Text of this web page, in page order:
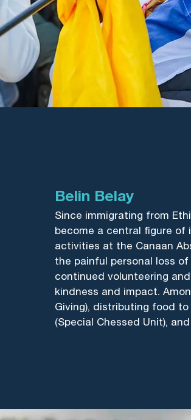
Belin Belay
Since immigrating from
become a central figure of
activities at the Canaan
the painful personal loss
continued volunteering
kindness and impact.
Giving), distributing food
(Special Chessed Unit),